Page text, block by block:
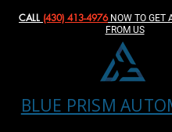
BLUE PRISM
CALL (430) 413-4976‬NOW TO GET
FROM US